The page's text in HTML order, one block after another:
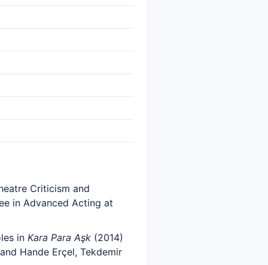
Criticism and
in Advanced Acting at
in Kara Para Aşk (2014)
Hande Erçel, Tekdemir